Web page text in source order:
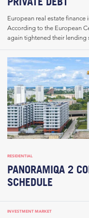
European real estate
According to the European
again tightened their lending
RESIDENTIAL
PANORAMIQA 2
SCHEDULE
INVESTMENT MARKET